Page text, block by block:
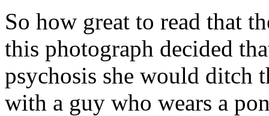
So how great to read that
this photograph decided
psychosis she would
with a guy who wears a